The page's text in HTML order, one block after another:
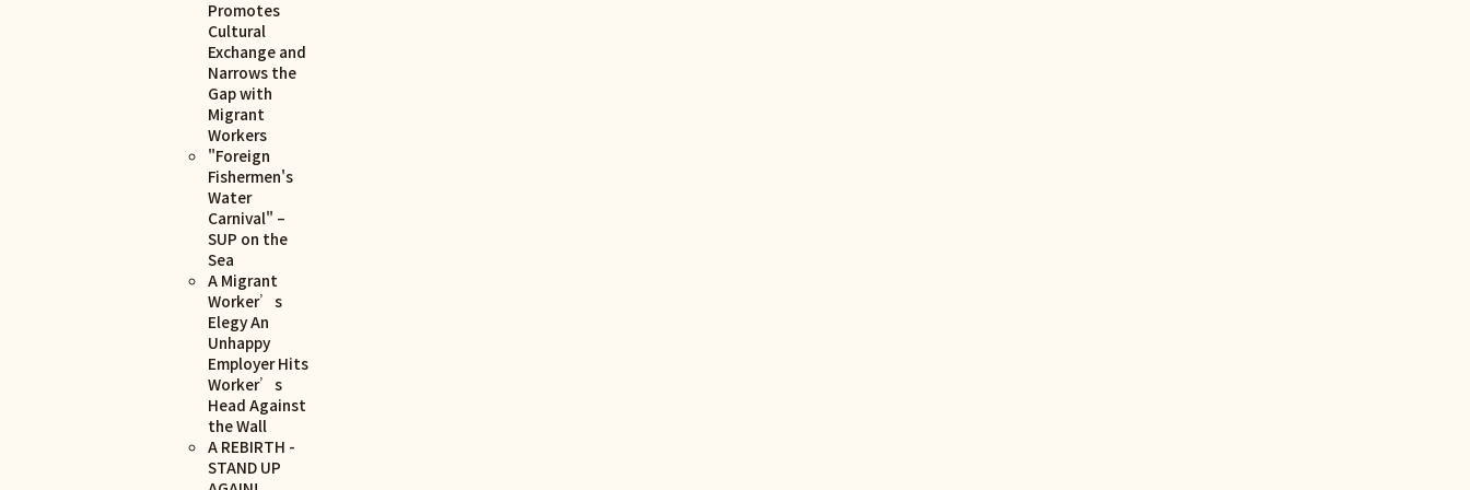
Promotes
Cultural
Exchange and
Narrows the
Gap with
Migrant
Workers
"Foreign
Fishermen's
Water
Carnival" –
SUP on the
Sea
A Migrant
Worker’s
Elegy An
Unhappy
Employer Hits
Worker’s
Head Against
the Wall
A REBIRTH -
STAND UP